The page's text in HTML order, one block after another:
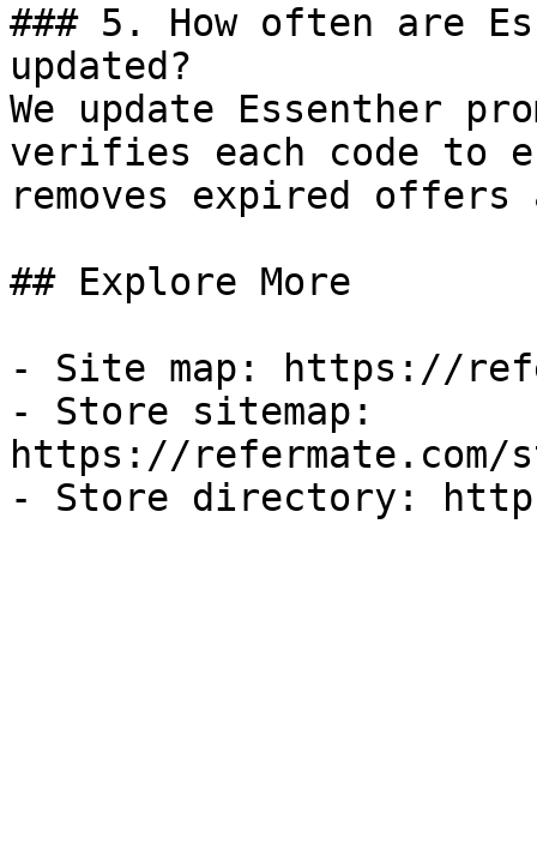
### 5. How often are
updated?
We update Essenther
verifies each code to
removes expired
## Explore More
- Site map: https://
- Store sitemap:
https://refermate.com/
- Store directory: